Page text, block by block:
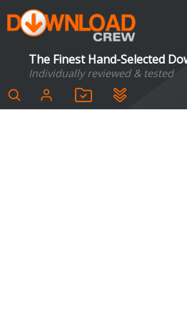
The Finest Hand-Selected
Individually reviewed & tested